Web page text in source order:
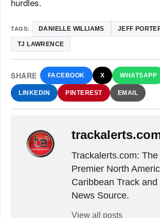
TAGS: DANIELLE WILLIAMS JEFF
TJ LAWRENCE
SHARE FACEBOOK X WHATSAPP
LINKEDIN PINTEREST EMAIL
Trackalerts.com: The
Premier North
Caribbean Track and
News Source.
View all posts